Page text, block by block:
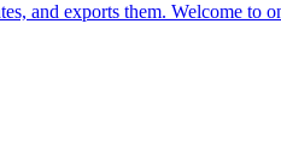
and exports them. Welcome to